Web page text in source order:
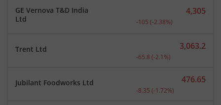
GE Vernova T&D India
Ltd
Current price 4,305
4,305
-105 (-2.38%)
Trent Ltd Current price 3,063.2
3,063.2
-65.8 (-2.1 %)
Jubilant Foodworks Ltd Current price 476.65
476.65
-8.35 (-1.72%)